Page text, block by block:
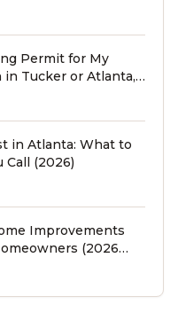
Permit for My
in Tucker or Atlanta,
in Atlanta: What to
Call (2026)
Improvements
(2026